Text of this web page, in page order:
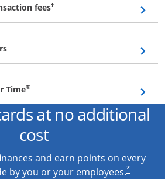
fees†Opens overlay
Opens overlay
Time®Opens overlay
at no additional
cost
and earn points on every
by you or your employees.*